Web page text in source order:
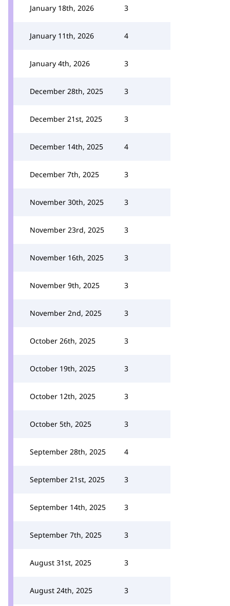
January 18th, 2026 3
January 11th, 2026 4
January 4th, 2026 3
December 28th, 2025 3
December 21st, 2025 3
December 14th, 2025 4
December 7th, 2025 3
November 30th, 2025 3
November 23rd, 2025 3
November 16th, 2025 3
November 9th, 2025 3
November 2nd, 2025 3
October 26th, 2025 3
October 19th, 2025 3
October 12th, 2025 3
October 5th, 2025 3
September 28th, 2025 4
September 21st, 2025 3
September 14th, 2025 3
September 7th, 2025 3
August 31st, 2025 3
August 24th, 2025 3